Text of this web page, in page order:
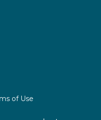
of Use